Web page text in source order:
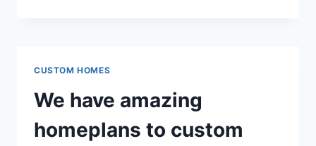
ESTATES!
JUST
$449K
CUSTOM HOMES
We have amazing
homeplans to custom